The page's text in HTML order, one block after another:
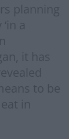
planning
a
it has
to be
in